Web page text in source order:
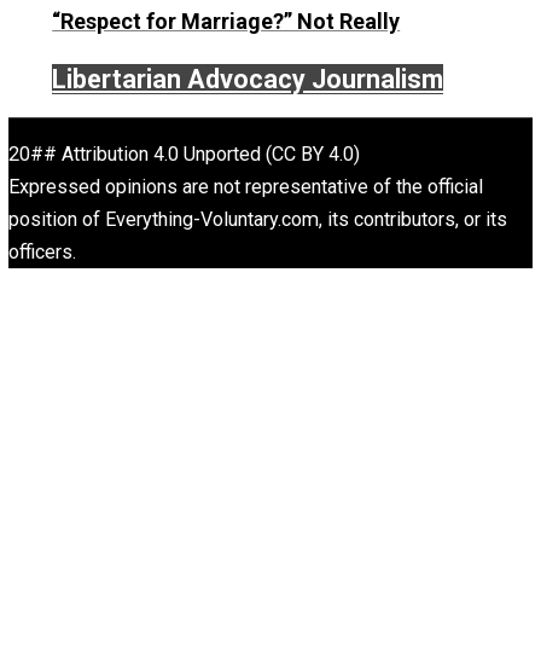
On Liberty and Security
The Goal is Freedom
“Free Speech” and “Permissive Platforms”
Aren’t the Same Thing, But They’re Both